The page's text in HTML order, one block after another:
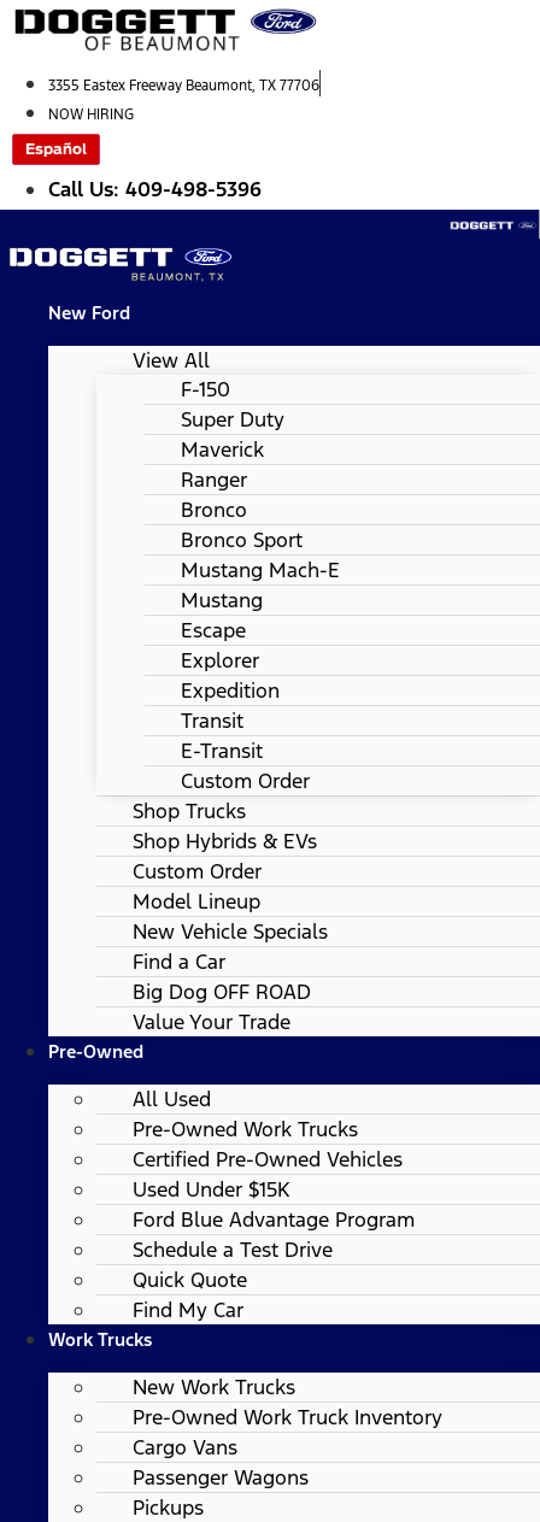
Skip
to
3355 Eastex Freeway Beaumont, TX 77706
NOW HIRING
Español
Call Us: 409-498-5396
New Ford
View All
F-150
Super Duty
Maverick
Ranger
Bronco
Bronco Sport
Mustang Mach-E
Mustang
Escape
Explorer
Expedition
Transit
E-Transit
Custom Order
Shop Trucks
Shop Hybrids & EVs
Custom Order
Model Lineup
New Vehicle Specials
Find a Car
Big Dog OFF ROAD
Value Your Trade
Pre-Owned
All Used
Pre-Owned Work Trucks
Certified Pre-Owned Vehicles
Used Under $15K
Ford Blue Advantage Program
Schedule a Test Drive
Quick Quote
Find My Car
Work Trucks
New Work Trucks
Pre-Owned Work Truck Inventory
Cargo Vans
Passenger Wagons
Pickups